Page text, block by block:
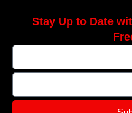
Stay Up to Date